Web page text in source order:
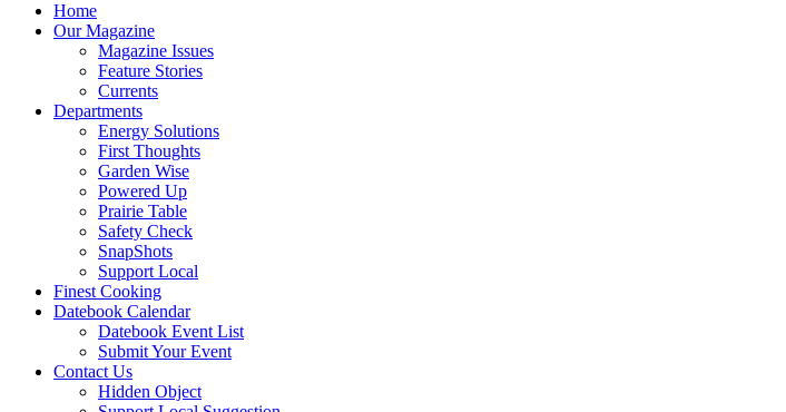
Home
Our Magazine
Magazine Issues
Feature Stories
Currents
Departments
Energy Solutions
First Thoughts
Garden Wise
Powered Up
Prairie Table
Safety Check
SnapShots
Support Local
Finest Cooking
Datebook Calendar
Datebook Event List
Submit Your Event
Contact Us
Hidden Object